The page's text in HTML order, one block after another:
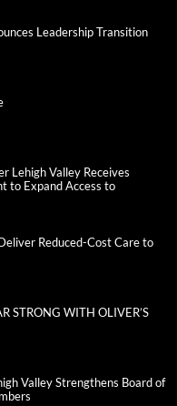
Leadership Transition
Lehigh Valley Receives
to Expand Access to
Reduced-Cost Care to
STRONG WITH OLIVER’S
Valley Strengthens Board of